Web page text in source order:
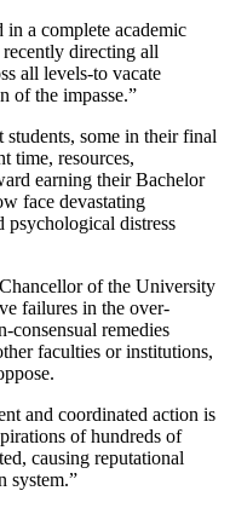
in a complete academic
directing all
all levels-to vacate
of the impasse.”
some in their final
time, resources,
earning their Bachelor
face devastating
psychological distress
of the University
failures in the over-
consensual remedies
faculties or institutions,
and coordinated action is
of hundreds of
causing reputational
system.”